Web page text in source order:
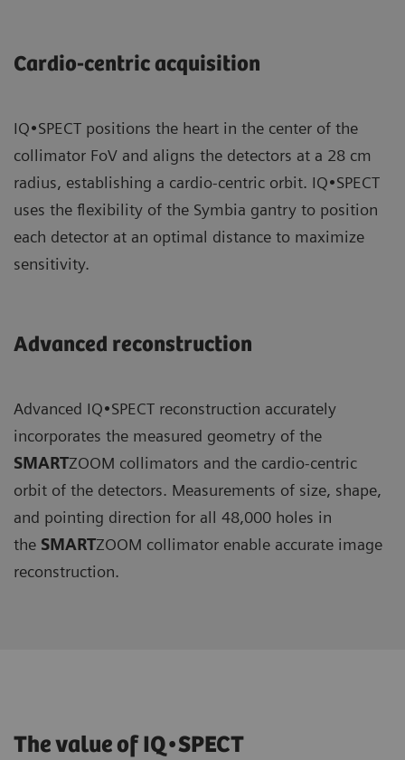
Cardio-centric acquisition
IQ•SPECT positions the heart in the center of the
collimator FoV and aligns the detectors at a 28 cm
radius, establishing a cardio-centric orbit. IQ•SPECT
uses the flexibility of the Symbia gantry to position
each detector at an optimal distance to maximize
sensitivity.
Advanced reconstruction
Advanced IQ•SPECT reconstruction accurately
incorporates the measured geometry of the
SMARTZOOM collimators and the cardio-centric
orbit of the detectors. Measurements of size, shape,
and pointing direction for all 48,000 holes in
the SMARTZOOM collimator enable accurate image
reconstruction.
The value of IQ•SPECT